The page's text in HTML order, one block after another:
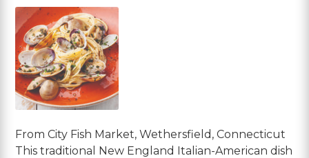
From City Fish Market, Wethersfield, Connecticut
This traditional New England Italian-American dish